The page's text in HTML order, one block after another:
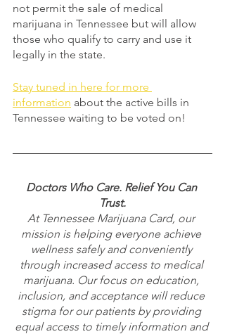
not permit the sale of medical
marijuana in Tennessee but will allow
those who qualify to carry and use it
legally in the state.
Stay tuned in here for more
information about the active bills in
Tennessee waiting to be voted on!
Doctors Who Care. Relief You Can
Trust.
At Tennessee Marijuana Card, our
mission is helping everyone achieve
wellness safely and conveniently
through increased access to medical
marijuana. Our focus on education,
inclusion, and acceptance will reduce
stigma for our patients by providing
equal access to timely information and